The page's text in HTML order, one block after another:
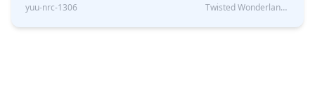
yuu-nrc-1306 Twisted Wonderland Kin Quiz